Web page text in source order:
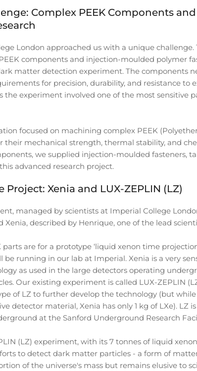
Complex PEEK Components
London approached us with a unique
components and injection-moulded polymer
matter detection experiment. The components
for precision, durability, and resistance to
the experiment involved one of the most sensitive
focused on machining complex PEEK
their mechanical strength, thermal stability, and
we supplied injection-moulded fasteners,
advanced research project.
Project: Xenia and LUX-ZEPLIN (LZ)
managed by scientists at Imperial College
Xenia, described by Henrique, one of the lead
parts are for a prototype ‘liquid xenon time
be running in our lab at Imperial. Xenia is a very
as used in the large detectors operating
Our existing experiment is called LUX-ZEPLIN
of LZ to further develop the technology (but
detector material, Xenia has only 1 kg of LXe). LZ
at the Sanford Underground Research
(LZ) experiment, with its 7 tonnes of liquid
to detect dark matter particles - a form of
of the universe's mass but remains elusive to